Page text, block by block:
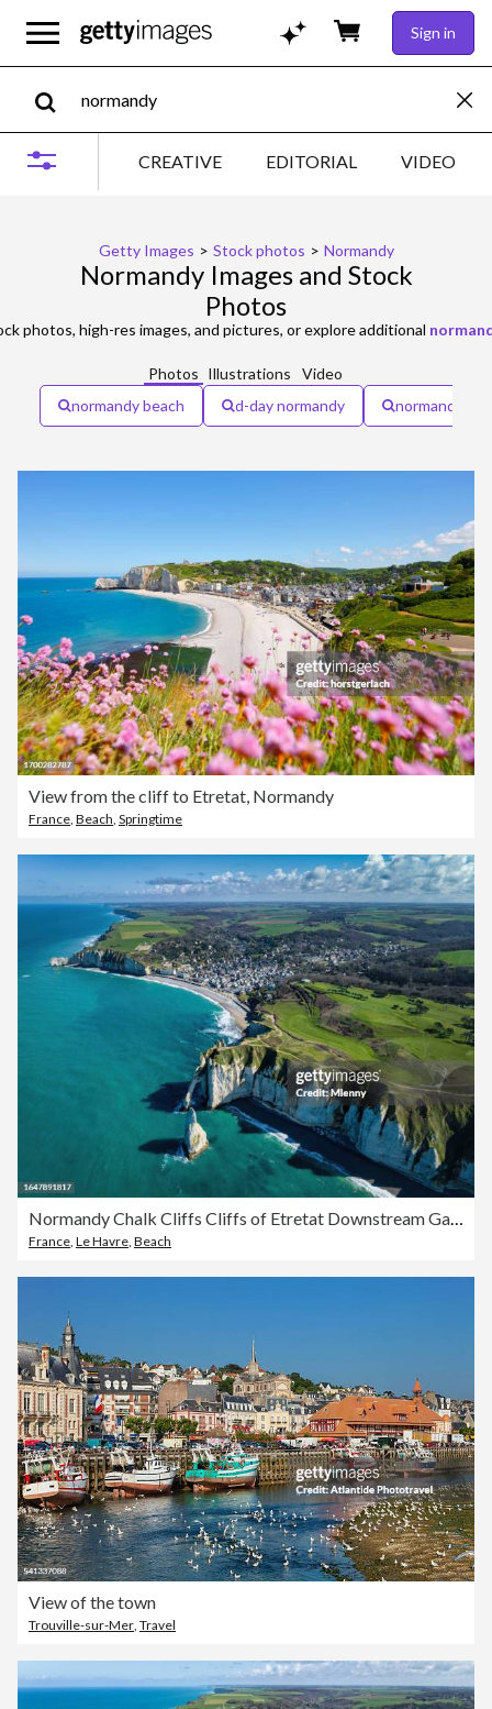
Sign in
CREATIVE EDITORIAL VIDEO
Getty Images > Stock photos > Normandy
Normandy Images and Stock
Photos
photos, high-res images, and pictures, or explore additional
Photos Illustrations
Video
normandy beach
d-day normandy normandy
View from the cliff to Etretat, Normandy
France, Beach, Springtime
France Le Havre Beach
View of the town
Trouville-sur-Mer Travel